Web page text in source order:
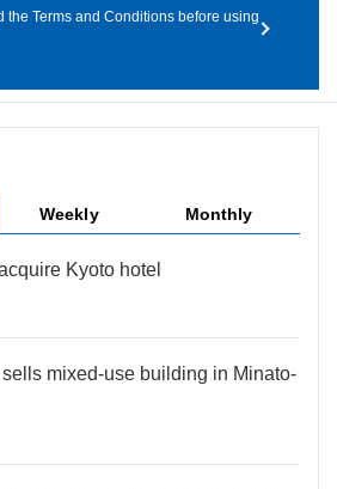
the Terms and Conditions before using
Weekly Monthly
Kyoto hotel
mixed-use building in Minato-